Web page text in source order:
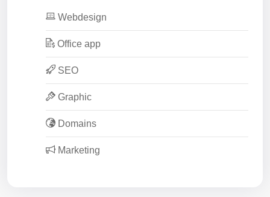
Webdesign
Office app
SEO
Graphic
Domains
Marketing